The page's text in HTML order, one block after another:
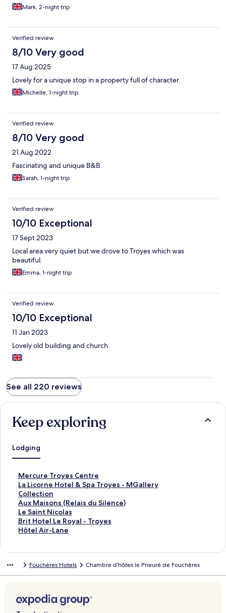
Mark, 2-night trip
Verified review
8/10 Very good
17 Aug 2025
Lovely for a unique stop in a property full of character.
Michelle, 1-night trip
Verified review
8/10 Very good
21 Aug 2022
Fascinating and unique B&B
Sarah, 1-night trip
Verified review
10/10 Exceptional
17 Sept 2023
Local area very quiet but we drove to Troyes which was
beautiful.
Emma, 1-night trip
Verified review
10/10 Exceptional
11 Jan 2023
Lovely old building and church
See all 220 reviews
Keep exploring
Lodging
Mercure Troyes Centre
S
t
a
n
d
a
r
k
r
La Licorne Hotel & Spa Troyes - MGallery
Collection
S
t
a
n
d
a
n
o
Aux Maisons (Relais du Silence)
S
t
a
n
L
k
Le Saint Nicolas
S
t
a
d
n
Brit Hotel Le Royal - Troyes
S
t
r
i
Hôtel Air-Lane
S
a
L
Fouchères Hotels Chambre d’hôtes le Prieuré de Fouchères